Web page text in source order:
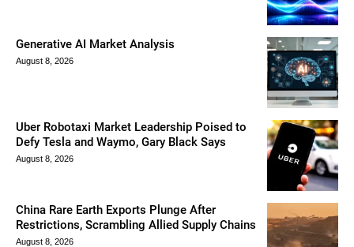
Generative AI Market Analysis
August 8, 2026
Uber Robotaxi Market Leadership Poised to
Defy Tesla and Waymo, Gary Black Says
August 8, 2026
China Rare Earth Exports Plunge After
Restrictions, Scrambling Allied Supply Chains
August 8, 2026